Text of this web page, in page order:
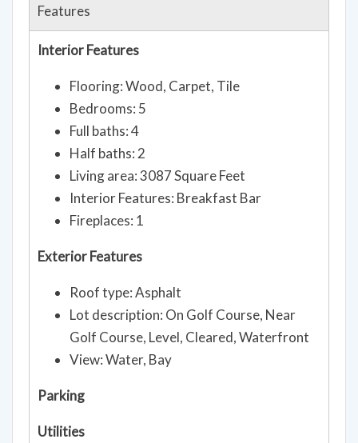
Features
Interior Features
Flooring: Wood, Carpet, Tile
Bedrooms: 5
Full baths: 4
Half baths: 2
Living area: 3087 Square Feet
Interior Features: Breakfast Bar
Fireplaces: 1
Exterior Features
Roof type: Asphalt
Lot description: On Golf Course, Near
Golf Course, Level, Cleared, Waterfront
View: Water, Bay
Parking
Utilities